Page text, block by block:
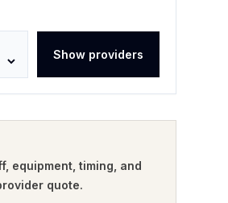
Show providers
equipment, timing, and
quote.